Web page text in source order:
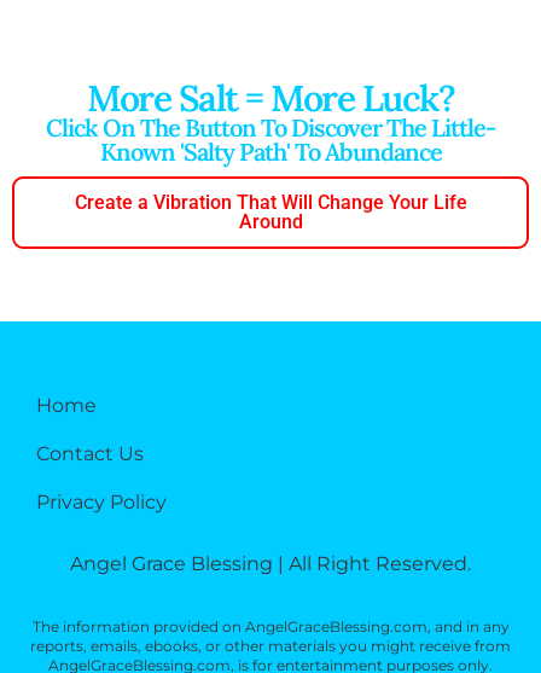
More Salt = More Luck?
Click On The Button To Discover The Little-
Known 'salty Path' To Abundance
Create a Vibration That Will Change Your Life
Around
Home
Contact Us
Privacy Policy
Angel Grace Blessing | All Right Reserved.
The information provided on AngelGraceBlessing.com, and in any
reports, emails, ebooks, or other materials you might receive from
AngelGraceBlessing.com, is for entertainment purposes only.